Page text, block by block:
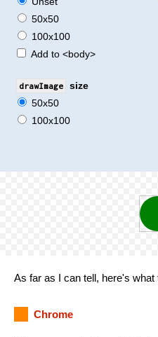
50x50
100x100
Add to <body>
drawImage size
50x50
100x100
As far as I can tell, here's
Chrome